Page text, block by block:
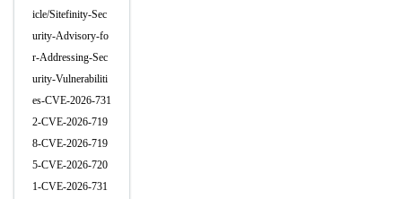
icle/Sitefinity-Sec
urity-Advisory-fo
r-Addressing-Sec
urity-Vulnerabiliti
es-CVE-2026-731
2-CVE-2026-719
8-CVE-2026-719
5-CVE-2026-720
1-CVE-2026-731